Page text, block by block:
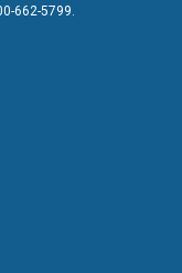
662-5799.